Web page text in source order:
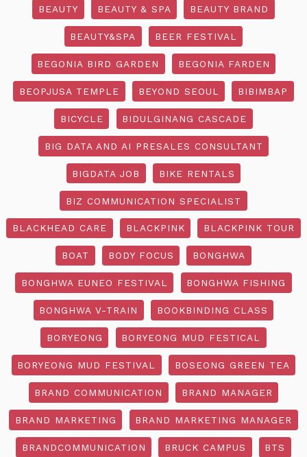
BEAUTY BEAUTY & SPA BEAUTY BRAND
BEAUTY&SPA BEER FESTIVAL
BEGONIA BIRD GARDEN BEGONIA FARDEN
BEOPJUSA TEMPLE BEYOND SEOUL BIBIMBAP
BICYCLE BIDULGINANG CASCADE
BIG DATA AND AI PRESALES CONSULTANT
BIGDATA JOB BIKE RENTALS
BIZ COMMUNICATION SPECIALIST
BLACKHEAD CARE BLACKPINK BLACKPINK TOUR
BOAT BODY FOCUS BONGHWA
BONGHWA EUNEO FESTIVAL BONGHWA FISHING
BONGHWA V-TRAIN BOOKBINDING CLASS
BORYEONG BORYEONG MUD FESTICAL
BORYEONG MUD FESTIVAL BOSEONG GREEN TEA
BRAND COMMUNICATION BRAND MANAGER
BRAND MARKETING BRAND MARKETING MANAGER
BRANDCOMMUNICATION BRUCK CAMPUS BTS